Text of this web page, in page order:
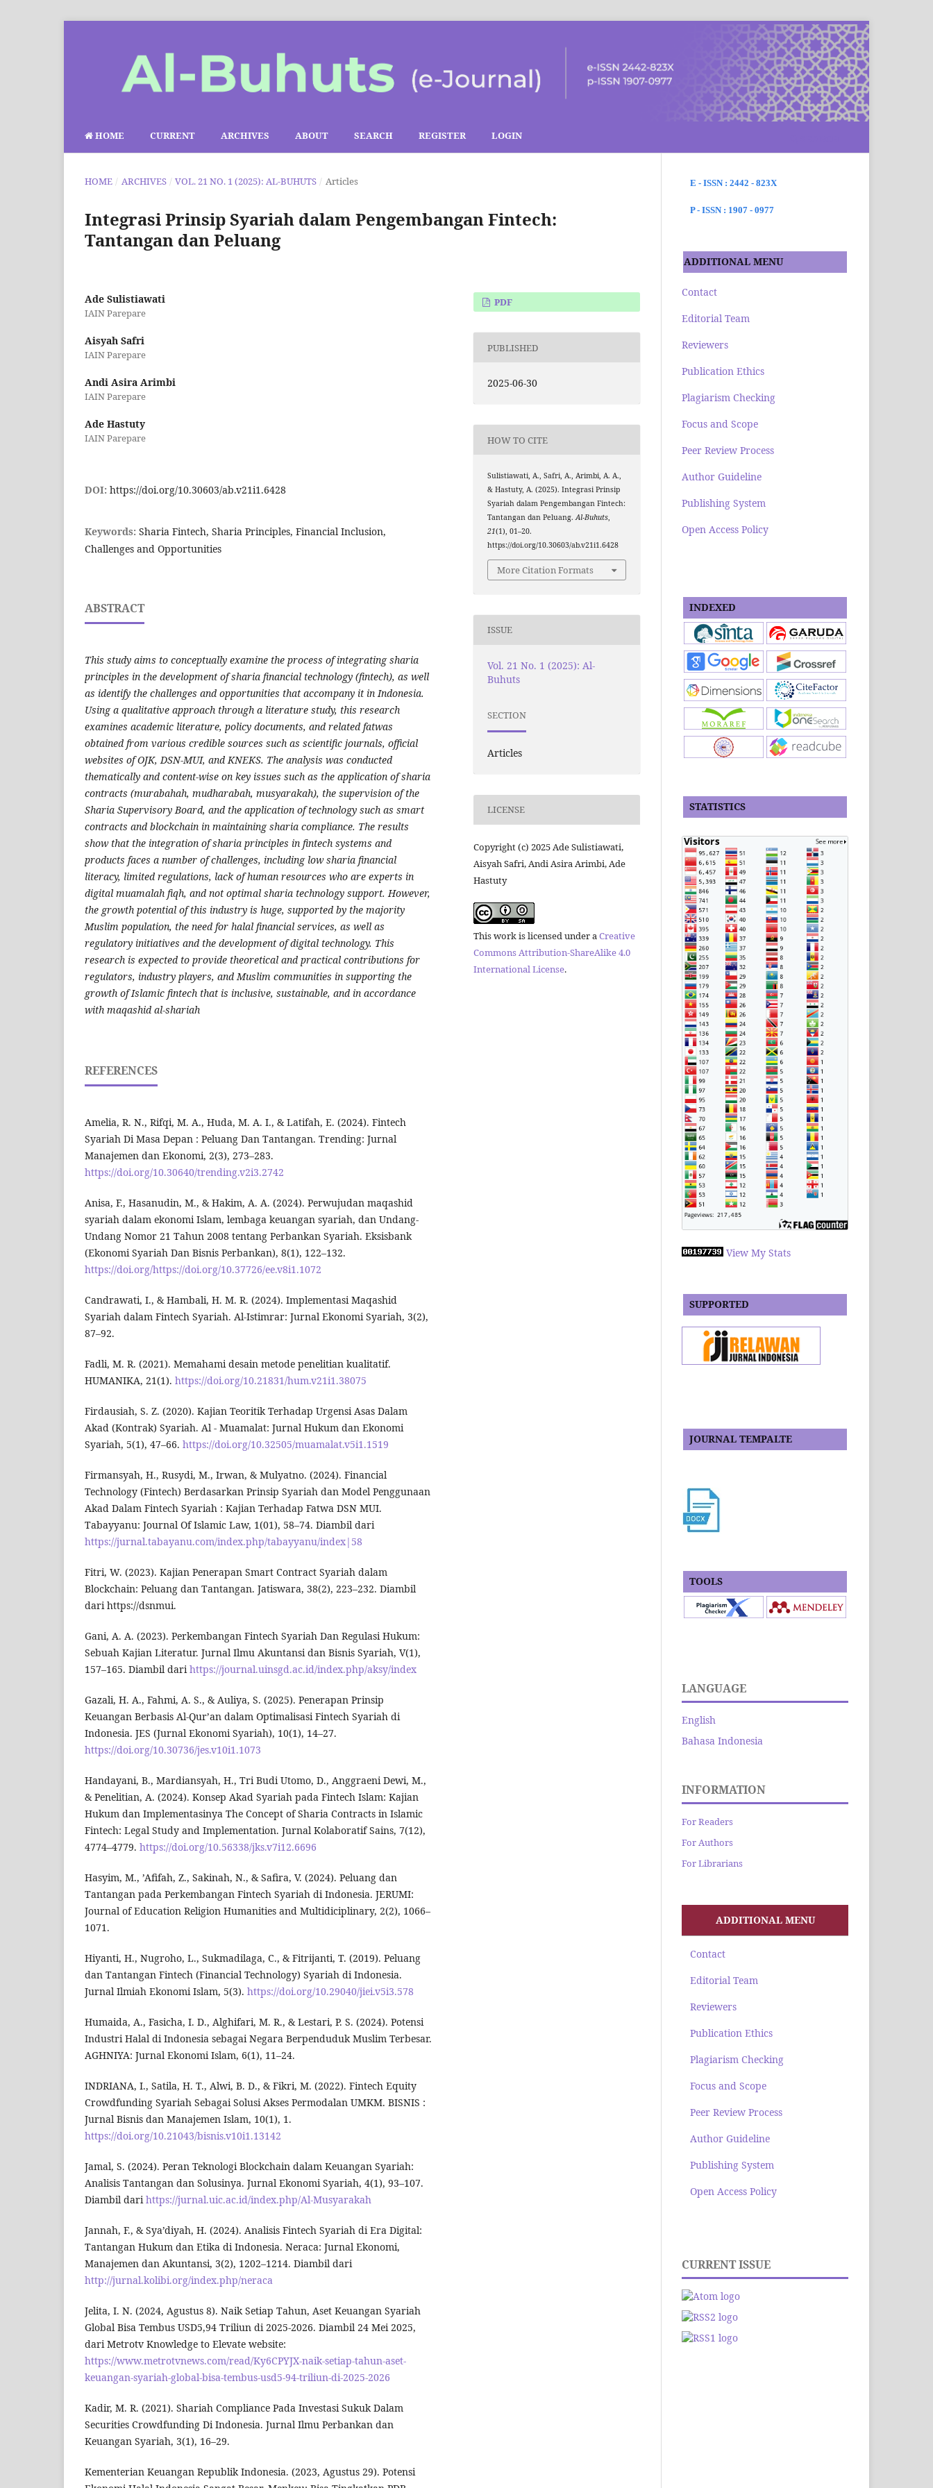
HOME CURRENT ARCHIVES ABOUT SEARCH REGISTER LOGIN
HOME / ARCHIVES / VOL. 21 NO. 1 (2025): AL-BUHUTS / Articles
Integrasi Prinsip Syariah dalam Pengembangan Fintech:
Tantangan dan Peluang
Ade Sulistiawati
IAIN Parepare
Aisyah Safri
IAIN Parepare
Andi Asira Arimbi
IAIN Parepare
Ade Hastuty
IAIN Parepare
DOI: https://doi.org/10.30603/ab.v21i1.6428
Keywords: Sharia Fintech, Sharia Principles, Financial Inclusion,
Challenges and Opportunities
ABSTRACT
This study aims to conceptually examine the process of integrating sharia
principles in the development of sharia financial technology (fintech), as well
as identify the challenges and opportunities that accompany it in Indonesia.
Using a qualitative approach through a literature study, this research
examines academic literature, policy documents, and related fatwas
obtained from various credible sources such as scientific journals, official
websites of OJK, DSN-MUI, and KNEKS. The analysis was conducted
thematically and content-wise on key issues such as the application of sharia
contracts (murabahah, mudharabah, musyarakah), the supervision of the
Sharia Supervisory Board, and the application of technology such as smart
contracts and blockchain in maintaining sharia compliance. The results
show that the integration of sharia principles in fintech systems and
products faces a number of challenges, including low sharia financial
literacy, limited regulations, lack of human resources who are experts in
digital muamalah fiqh, and not optimal sharia technology support. However,
the growth potential of this industry is huge, supported by the majority
Muslim population, the need for halal financial services, as well as
regulatory initiatives and the development of digital technology. This
research is expected to provide theoretical and practical contributions for
regulators, industry players, and Muslim communities in supporting the
growth of Islamic fintech that is inclusive, sustainable, and in accordance
with maqashid al-shariah
REFERENCES
Amelia, R. N., Rifqi, M. A., Huda, M. A. I., & Latifah, E. (2024). Fintech
Syariah Di Masa Depan : Peluang Dan Tantangan. Trending: Jurnal
Manajemen dan Ekonomi, 2(3), 273–283.
https://doi.org/10.30640/trending.v2i3.2742
Anisa, F., Hasanudin, M., & Hakim, A. A. (2024). Perwujudan maqashid
syariah dalam ekonomi Islam, lembaga keuangan syariah, dan Undang-
Undang Nomor 21 Tahun 2008 tentang Perbankan Syariah. Eksisbank
(Ekonomi Syariah Dan Bisnis Perbankan), 8(1), 122–132.
https://doi.org/https://doi.org/10.37726/ee.v8i1.1072
Candrawati, I., & Hambali, H. M. R. (2024). Implementasi Maqashid
Syariah dalam Fintech Syariah. Al-Istimrar: Jurnal Ekonomi Syariah, 3(2),
87–92.
Fadli, M. R. (2021). Memahami desain metode penelitian kualitatif.
HUMANIKA, 21(1). https://doi.org/10.21831/hum.v21i1.38075
Firdausiah, S. Z. (2020). Kajian Teoritik Terhadap Urgensi Asas Dalam
Akad (Kontrak) Syariah. Al - Muamalat: Jurnal Hukum dan Ekonomi
Syariah, 5(1), 47–66. https://doi.org/10.32505/muamalat.v5i1.1519
Firmansyah, H., Rusydi, M., Irwan, & Mulyatno. (2024). Financial
Technology (Fintech) Berdasarkan Prinsip Syariah dan Model Penggunaan
Akad Dalam Fintech Syariah : Kajian Terhadap Fatwa DSN MUI.
Tabayyanu: Journal Of Islamic Law, 1(01), 58–74. Diambil dari
https://jurnal.tabayanu.com/index.php/tabayyanu/index|58
Fitri, W. (2023). Kajian Penerapan Smart Contract Syariah dalam
Blockchain: Peluang dan Tantangan. Jatiswara, 38(2), 223–232. Diambil
dari https://dsnmui.
Gani, A. A. (2023). Perkembangan Fintech Syariah Dan Regulasi Hukum:
Sebuah Kajian Literatur. Jurnal Ilmu Akuntansi dan Bisnis Syariah, V(1),
157–165. Diambil darihttps://journal.uinsgd.ac.id/index.php/aksy/index
Gazali, H. A., Fahmi, A. S., & Auliya, S. (2025). Penerapan Prinsip
Keuangan Berbasis Al-Qur’an dalam Optimalisasi Fintech Syariah di
Indonesia. JES (Jurnal Ekonomi Syariah), 10(1), 14–27.
https://doi.org/10.30736/jes.v10i1.1073
Handayani, B., Mardiansyah, H., Tri Budi Utomo, D., Anggraeni Dewi, M.,
& Penelitian, A. (2024). Konsep Akad Syariah pada Fintech Islam: Kajian
Hukum dan Implementasinya The Concept of Sharia Contracts in Islamic
Fintech: Legal Study and Implementation. Jurnal Kolaboratif Sains, 7(12),
4774–4779. https://doi.org/10.56338/jks.v7i12.6696
Hasyim, M., ’Afifah, Z., Sakinah, N., & Safira, V. (2024). Peluang dan
Tantangan pada Perkembangan Fintech Syariah di Indonesia. JERUMI:
Journal of Education Religion Humanities and Multidiciplinary, 2(2), 1066–
1071.
Hiyanti, H., Nugroho, L., Sukmadilaga, C., & Fitrijanti, T. (2019). Peluang
dan Tantangan Fintech (Financial Technology) Syariah di Indonesia.
Jurnal Ilmiah Ekonomi Islam, 5(3). https://doi.org/10.29040/jiei.v5i3.578
Humaida, A., Fasicha, I. D., Alghifari, M. R., & Lestari, P. S. (2024). Potensi
Industri Halal di Indonesia sebagai Negara Berpenduduk Muslim Terbesar.
AGHNIYA: Jurnal Ekonomi Islam, 6(1), 11–24.
INDRIANA, I., Satila, H. T., Alwi, B. D., & Fikri, M. (2022). Fintech Equity
Crowdfunding Syariah Sebagai Solusi Akses Permodalan UMKM. BISNIS :
Jurnal Bisnis dan Manajemen Islam, 10(1), 1.
https://doi.org/10.21043/bisnis.v10i1.13142
Jamal, S. (2024). Peran Teknologi Blockchain dalam Keuangan Syariah:
Analisis Tantangan dan Solusinya. Jurnal Ekonomi Syariah, 4(1), 93–107.
Diambil darihttps://jurnal.uic.ac.id/index.php/Al-Musyarakah
Jannah, F., & Sya’diyah, H. (2024). Analisis Fintech Syariah di Era Digital:
Tantangan Hukum dan Etika di Indonesia. Neraca: Jurnal Ekonomi,
Manajemen dan Akuntansi, 3(2), 1202–1214. Diambil dari
http://jurnal.kolibi.org/index.php/neraca
Jelita, I. N. (2024, Agustus 8). Naik Setiap Tahun, Aset Keuangan Syariah
Global Bisa Tembus USD5,94 Triliun di 2025-2026. Diambil 24 Mei 2025,
dari Metrotv Knowledge to Elevate website:
https://www.metrotvnews.com/read/Ky6CPYJX-naik-setiap-tahun-aset-
keuangan-syariah-global-bisa-tembus-usd5-94-triliun-di-2025-2026
Kadir, M. R. (2021). Shariah Compliance Pada Investasi Sukuk Dalam
Securities Crowdfunding Di Indonesia. Jurnal Ilmu Perbankan dan
Keuangan Syariah, 3(1), 16–29.
Kementerian Keuangan Republik Indonesia. (2023, Agustus 29). Potensi
PDF
PUBLISHED
2025-06-30
HOW TO CITE
Sulistiawati, A., Safri, A., Arimbi, A. A.,
& Hastuty, A. (2025). Integrasi Prinsip
Syariah dalam Pengembangan Fintech:
Tantangan dan Peluang.Al-Buhuts,
21(1), 01–20.
https://doi.org/10.30603/ab.v21i1.6428
More Citation Formats
ISSUE
Vol. 21 No. 1 (2025): Al-
Buhuts
SECTION
Articles
LICENSE
Copyright (c) 2025 Ade Sulistiawati,
Aisyah Safri, Andi Asira Arimbi, Ade
Hastuty
This work is licensed under aCreative
Commons Attribution-ShareAlike 4.0
International License.
E - ISSN : 2442 - 823X
P - ISSN : 1907 - 0977
ADDITIONAL MENU
Contact
Editorial Team
Reviewers
Publication Ethics
Plagiarism Checking
Focus and Scope
Peer Review Process
Author Guideline
Publishing System
Open Access Policy
INDEXED
STATISTICS
View My Stats
SUPPORTED
JOURNAL TEMPALTE
TOOLS
LANGUAGE
English
Bahasa Indonesia
INFORMATION
For Readers
For Authors
For Librarians
ADDITIONAL MENU
Contact
Editorial Team
Reviewers
Publication Ethics
Plagiarism Checking
Focus and Scope
Peer Review Process
Author Guideline
Publishing System
Open Access Policy
CURRENT ISSUE